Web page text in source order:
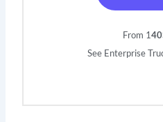
From 1
See Enterprise